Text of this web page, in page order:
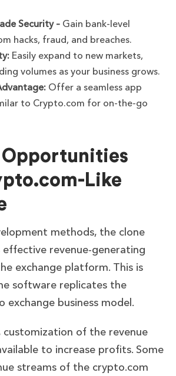
Security – Gain bank-level
hacks, fraud, and breaches.
Easily expand to new markets,
volumes as your business grows.
Offer a seamless app
to Crypto.com for on-the-go
Opportunities
Like
methods, the clone
effective revenue-generating
exchange platform. This is
software replicates the
exchange business model.
of the revenue
to increase profits. Some
streams of the crypto.com